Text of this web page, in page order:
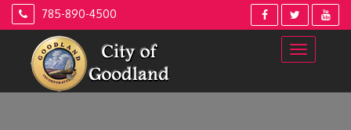
Skip
785-890-4500